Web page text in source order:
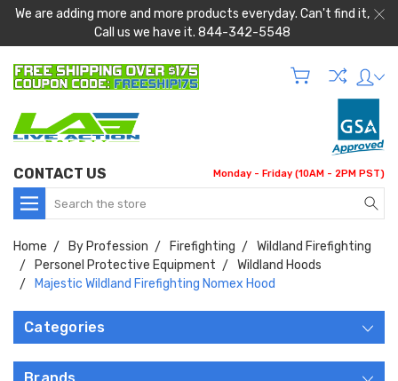
We are adding more and more products everyday. Can't find it,
Call us we have it. 844-342-5548
CONTACT US Monday - Friday (10AM - 2PM PST)
Search
Home By Profession Firefighting
Wildland Firefighting
Personel Protective Equipment
Wildland Hoods
Majestic Wildland Firefighting Nomex Hood
Categories